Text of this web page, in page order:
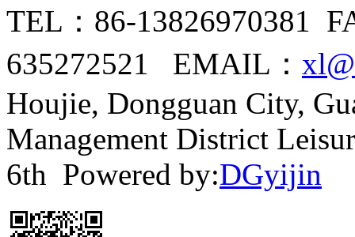
TEL：86-13826970381
635272521 EMAIL：
Houjie, Dongguan City,
Management District
6th Powered by:DGyijin